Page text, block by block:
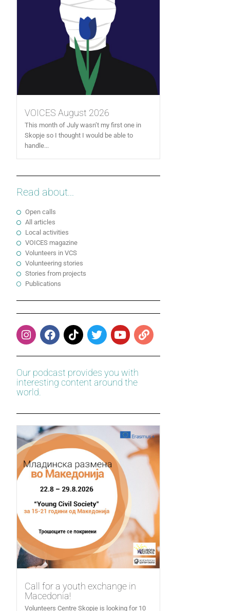
VOICES August 2026
This month of July wasn’t my first one in
Skopje so I thought I would be able to
handle...
Read about...
Open calls
All articles
Local activities
VOICES magazine
Volunteers in VCS
Volunteering stories
Stories from projects
Publications
Our podcast provides you with
interesting content around the
world.
Call for a youth exchange in
Macedonia!
Volunteers Centre Skopje is looking for 10